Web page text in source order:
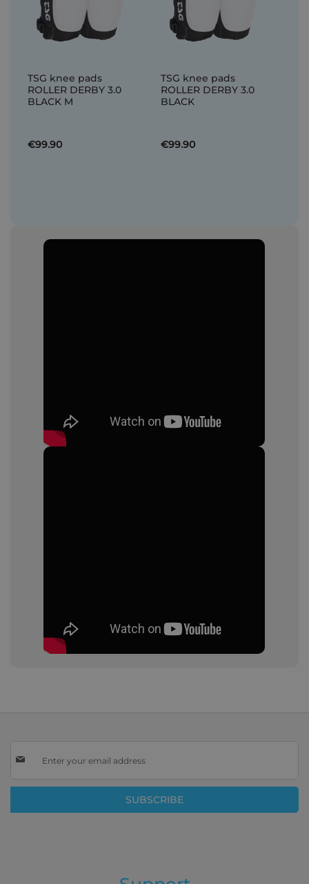
TSG knee pads
ROLLER DERBY 3.0
BLACK M
€99.90
TSG knee pads
ROLLER DERBY 3.0
BLACK
€99.90
Up
Our
SUBSCRIBE